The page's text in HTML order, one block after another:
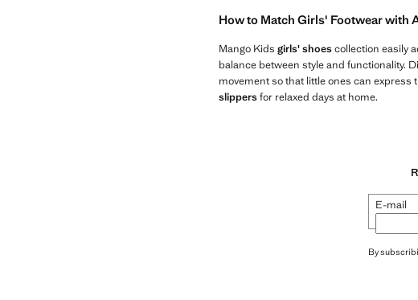
How to Match Girls' Footwear with
Mango Kids girls' shoescollection easily
balance between style and functionality.
movement so that little ones can express
slippersfor relaxed days at home.
E-mail
By